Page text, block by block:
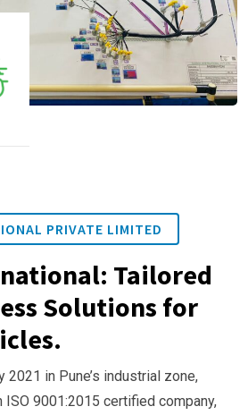
PRIVATE LIMITED
Tailored
Solutions for
2021 in Pune’s industrial zone,
ISO 9001:2015 certified company,